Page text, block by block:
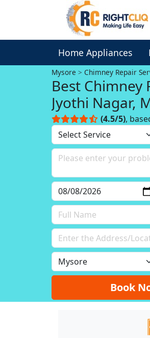
Home Appliances
Mysore Chimney Repair
Best Chimney
Jyothi Nagar,
(4.5/5),
Book